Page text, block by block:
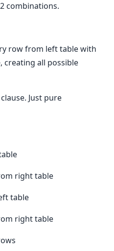
combinations.
row from left table with
creating all possible
Just pure
right table
table
right table